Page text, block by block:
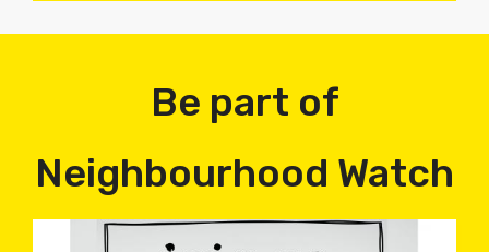
Be part of
Neighbourhood Watch